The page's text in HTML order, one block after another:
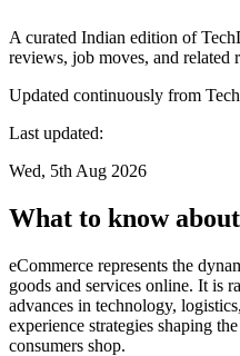
A curated Indian edition of
reviews, job moves, and related
Updated continuously from
Last updated:
Wed, 5th Aug 2026
What to know
eCommerce represents the
goods and services online. It is
advances in technology,
experience strategies shaping
consumers shop.